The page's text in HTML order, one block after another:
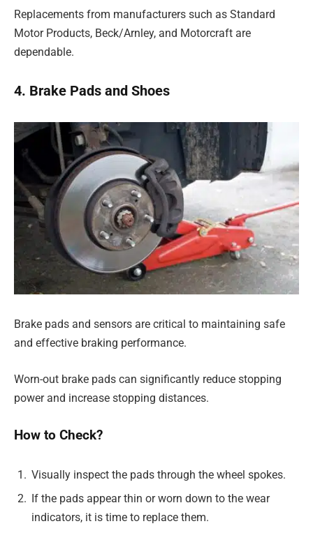
Replacements from manufacturers such as Standard
Motor Products, Beck/Arnley, and Motorcraft are
dependable.
4. Brake Pads and Shoes
Brake pads and sensors are critical to maintaining safe
and effective braking performance.
Worn-out brake pads can significantly reduce stopping
power and increase stopping distances.
How to Check?
Visually inspect the pads through the wheel spokes.
If the pads appear thin or worn down to the wear
indicators, it is time to replace them.